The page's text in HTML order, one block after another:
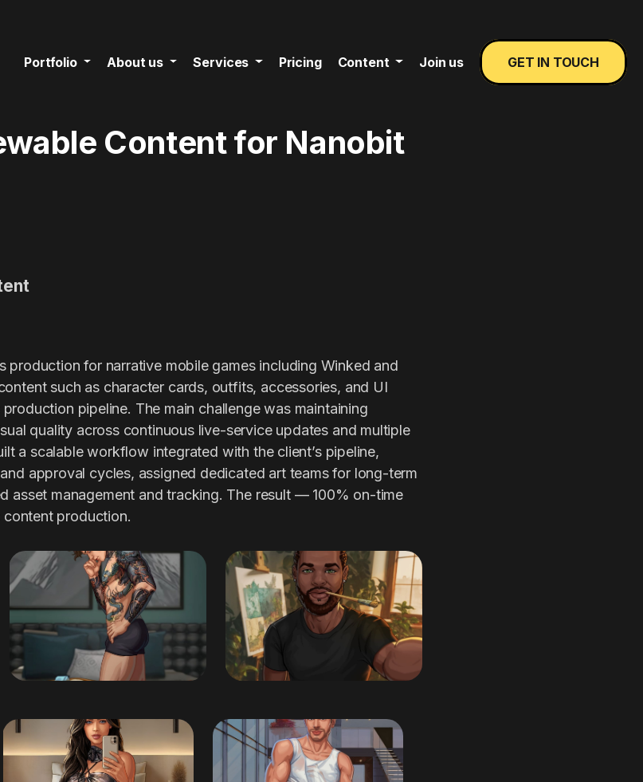
Portfolio About us Services Pricing Content Join us GET IN TOUCH
Content for Nanobit
production for narrative mobile games including Winked and
such as character cards, outfits, accessories, and UI
pipeline. The main challenge was maintaining
quality across continuous live-service updates and multiple
a scalable workflow integrated with the client’s pipeline,
approval cycles, assigned dedicated art teams for long-term
asset management and tracking. The result — 100% on-time
production.